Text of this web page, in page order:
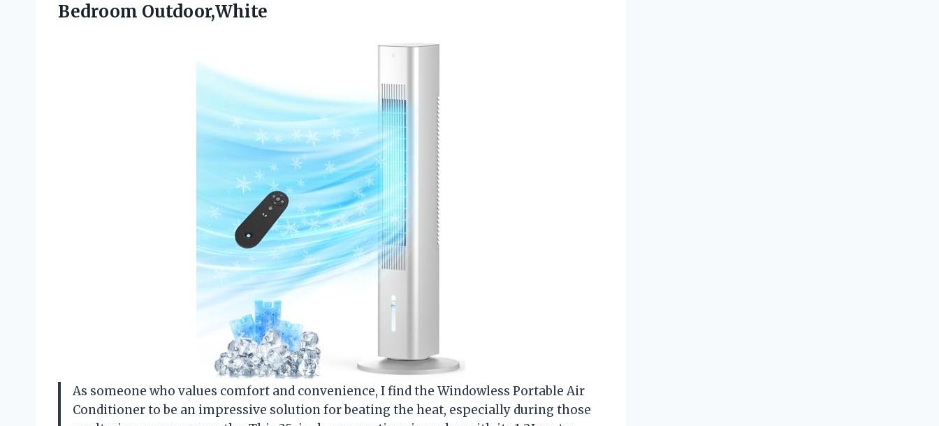
Bedroom Outdoor,White
As someone who values comfort and convenience, I find the Windowless Portable Air
Conditioner to be an impressive solution for beating the heat, especially during those